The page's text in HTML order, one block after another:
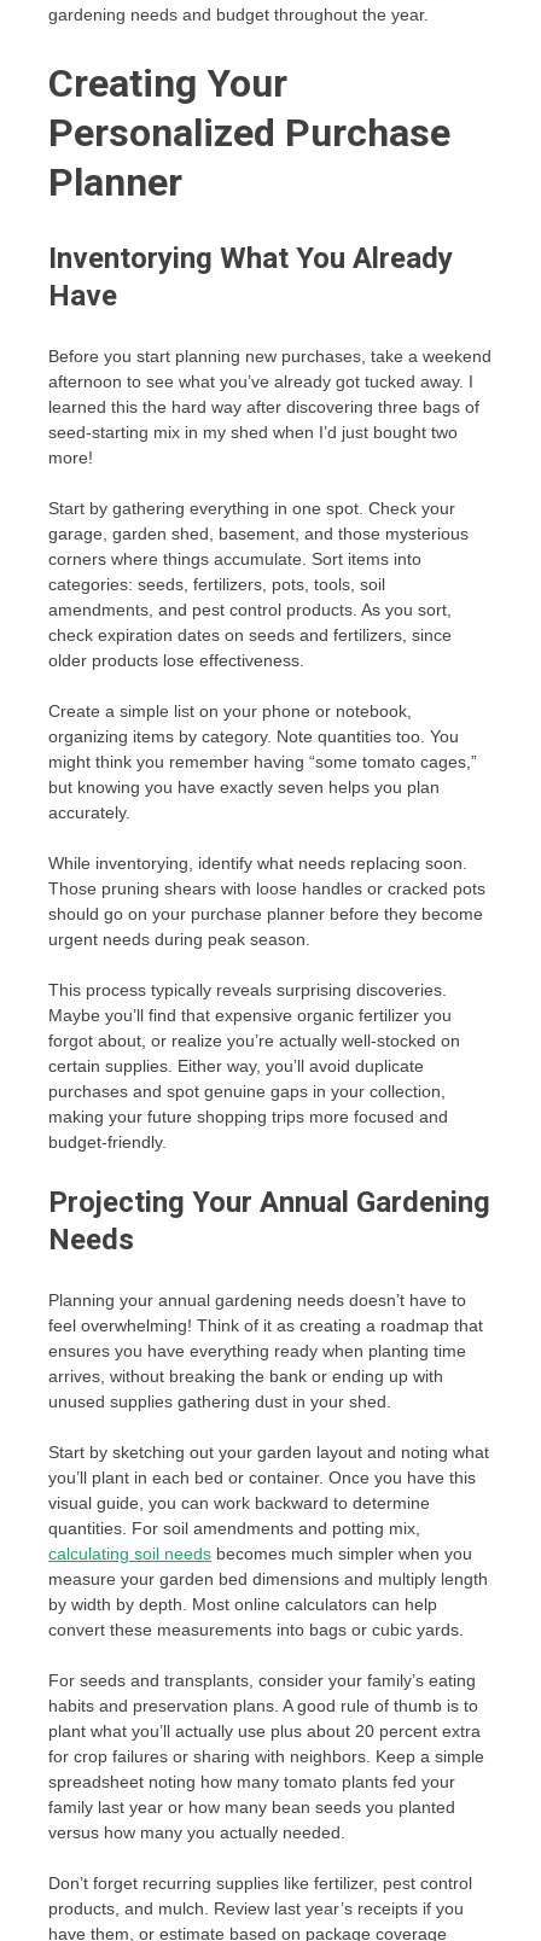
gardening needs and budget throughout the year.
Creating Your
Personalized Purchase
Planner
Inventorying What You Already
Have
Before you start planning new purchases, take a weekend
afternoon to see what you’ve already got tucked away. I
learned this the hard way after discovering three bags of
seed-starting mix in my shed when I’d just bought two
more!
Start by gathering everything in one spot. Check your
garage, garden shed, basement, and those mysterious
corners where things accumulate. Sort items into
categories: seeds, fertilizers, pots, tools, soil
amendments, and pest control products. As you sort,
check expiration dates on seeds and fertilizers, since
older products lose effectiveness.
Create a simple list on your phone or notebook,
organizing items by category. Note quantities too. You
might think you remember having “some tomato cages,”
but knowing you have exactly seven helps you plan
accurately.
While inventorying, identify what needs replacing soon.
Those pruning shears with loose handles or cracked pots
should go on your purchase planner before they become
urgent needs during peak season.
This process typically reveals surprising discoveries.
Maybe you’ll find that expensive organic fertilizer you
forgot about, or realize you’re actually well-stocked on
certain supplies. Either way, you’ll avoid duplicate
purchases and spot genuine gaps in your collection,
making your future shopping trips more focused and
budget-friendly.
Projecting Your Annual Gardening
Needs
Planning your annual gardening needs doesn’t have to
feel overwhelming! Think of it as creating a roadmap that
ensures you have everything ready when planting time
arrives, without breaking the bank or ending up with
unused supplies gathering dust in your shed.
Start by sketching out your garden layout and noting what
you’ll plant in each bed or container. Once you have this
visual guide, you can work backward to determine
quantities. For soil amendments and potting mix,
calculating soil needs becomes much simpler when you
measure your garden bed dimensions and multiply length
by width by depth. Most online calculators can help
convert these measurements into bags or cubic yards.
For seeds and transplants, consider your family’s eating
habits and preservation plans. A good rule of thumb is to
plant what you’ll actually use plus about 20 percent extra
for crop failures or sharing with neighbors. Keep a simple
spreadsheet noting how many tomato plants fed your
family last year or how many bean seeds you planted
versus how many you actually needed.
Don’t forget recurring supplies like fertilizer, pest control
products, and mulch. Review last year’s receipts if you
have them, or estimate based on package coverage